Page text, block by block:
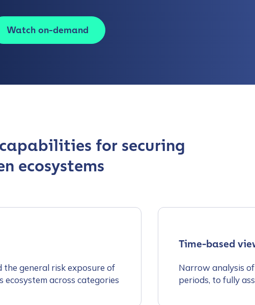
Watch on-demand
for securing
ecosystems
the general risk exposure of
ecosystem across categories
Time-based
Narrow analysis
periods, to fully